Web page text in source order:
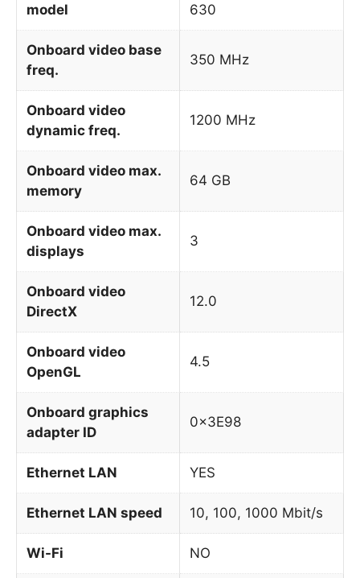
model
630
Onboard video base
freq.
350 MHz
Onboard video
dynamic freq.
1200 MHz
Onboard video max.
memory
64 GB
Onboard video max.
displays
3
Onboard video
DirectX
12.0
Onboard video
OpenGL
4.5
Onboard graphics
adapter ID
0x3E98
Ethernet LAN YES
Ethernet LAN speed 10, 100, 1000 Mbit/s
Wi-Fi NO